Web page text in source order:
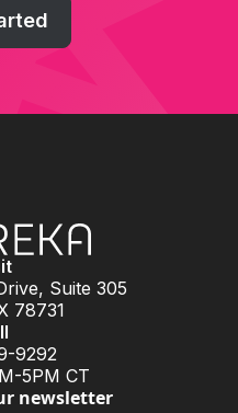
Suite 305
78731
9292
5PM CT
newsletter